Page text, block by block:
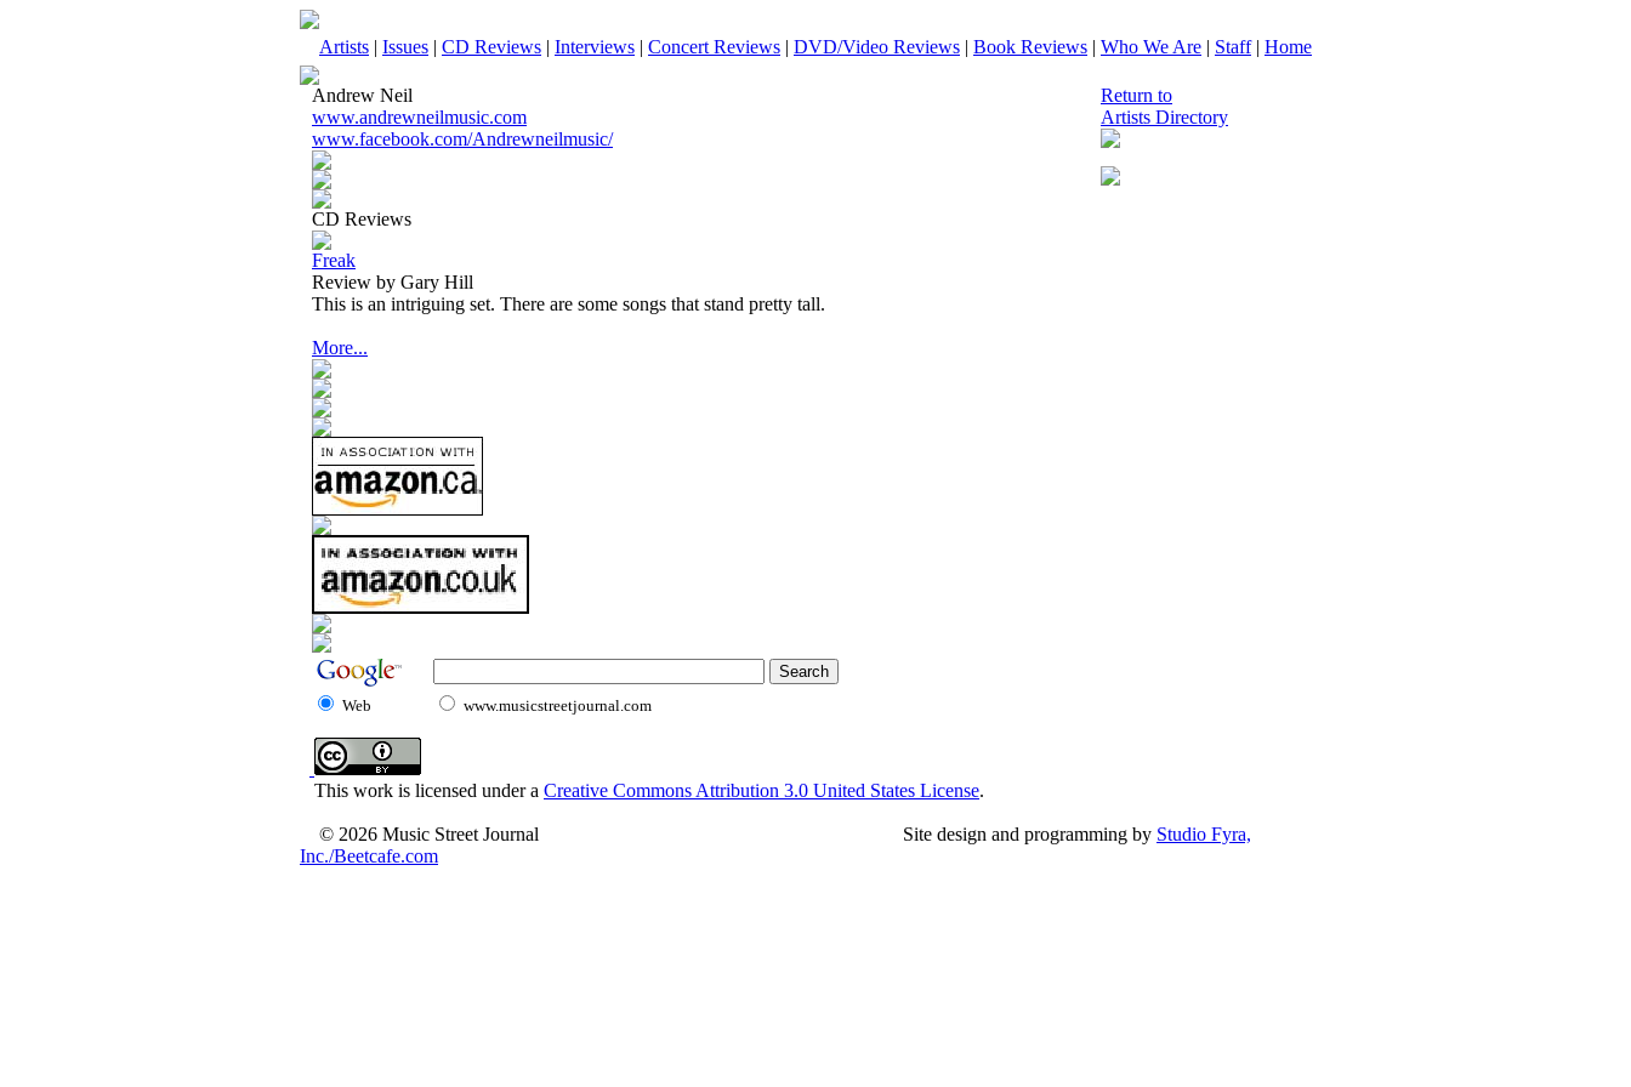
Artists | Issues | CD Reviews | Interviews | Concert Reviews | DVD/Video Reviews | Book Reviews | Who We Are | Staff| Home
Andrew Neil
www.andrewneilmusic.com
www.facebook.com/Andrewneilmusic/
CD Reviews
Freak
Review by Gary Hill
This is an intriguing set. There are some songs that stand pretty tall.
More...
Return to
Artists Directory
Web www.musicstreetjournal.com
This work is licensed under a Creative Commons Attribution 3.0 United States License.
© 2026 Music Street Journal Site design and programming by Studio Fyra,
Inc./Beetcafe.com